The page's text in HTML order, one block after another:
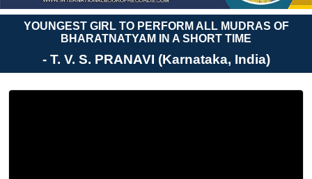
YOUNGEST GIRL TO PERFORM ALL MUDRAS OF
BHARATNATYAM IN A SHORT TIME
- T. V. S. PRANAVI (Karnataka, India)